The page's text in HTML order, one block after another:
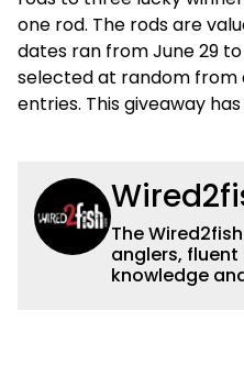
one rod. The rods are
dates ran from June 29 to
selected at random from
entries. This giveaway
The
anglers,
knowledge